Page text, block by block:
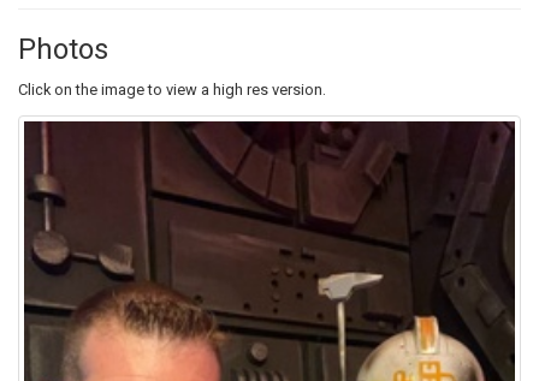
Photos
Click on the image to view a high res version.